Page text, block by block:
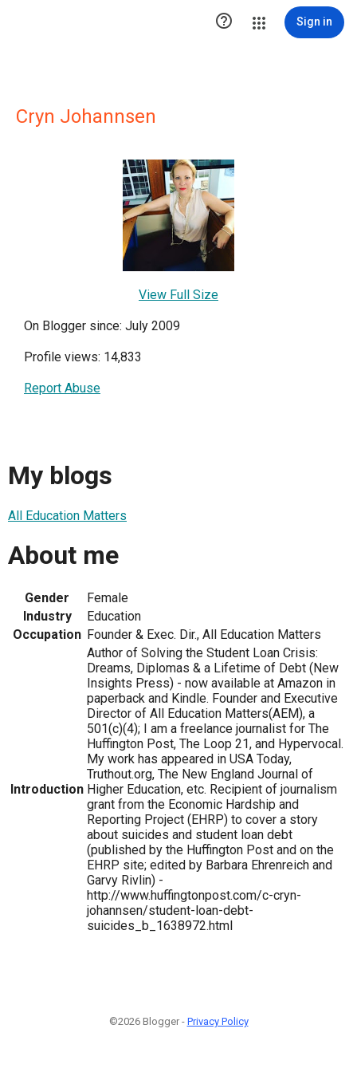
 Sign in
Cryn Johannsen
View Full Size
On Blogger since: July 2009
Profile views: 14,833
Report Abuse
My blogs
All Education Matters
About me
Gender
Female
Industry
Education
Occupation Founder & Exec. Dir., All Education Matters
Introduction
Author of Solving the Student Loan Crisis:
Dreams, Diplomas & a Lifetime of Debt (New
Insights Press) - now available at Amazon in
paperback and Kindle. Founder and Executive
Director of All Education Matters(AEM), a
501(c)(4); I am a freelance journalist for The
Huffington Post, The Loop 21, and Hypervocal.
My work has appeared in USA Today,
Truthout.org, The New England Journal of
Higher Education, etc. Recipient of journalism
grant from the Economic Hardship and
Reporting Project (EHRP) to cover a story
about suicides and student loan debt
(published by the Huffington Post and on the
EHRP site; edited by Barbara Ehrenreich and
Garvy Rivlin) -
http://www.huffingtonpost.com/c-cryn-
johannsen/student-loan-debt-
suicides_b_1638972.html
©2026 Blogger - Privacy Policy